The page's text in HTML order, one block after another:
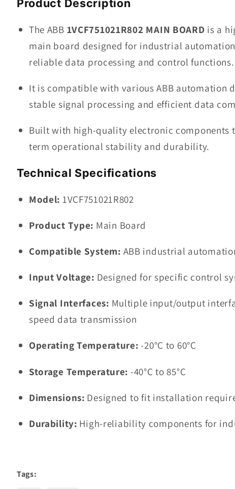
Product Description
The ABB 1VCF751021R802 MAIN BOARD is a
main board designed for industrial
reliable data processing and control functions.
It is compatible with various ABB automation
stable signal processing and efficient data
Built with high-quality electronic components
term operational stability and durability.
Technical Specifications
Model: 1VCF751021R802
Product Type: Main Board
Compatible System: ABB industrial
Input Voltage: Designed for specific control
Signal Interfaces: Multiple input/output
speed data transmission
Operating Temperature: -20°C to 60°C
Storage Temperature: -40°C to 85°C
Dimensions: Designed to fit installation
Durability: High-reliability components for
Tags: